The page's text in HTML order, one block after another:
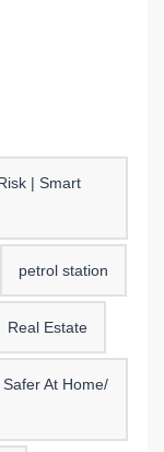
| Smart
petrol station
Real Estate
At Home/